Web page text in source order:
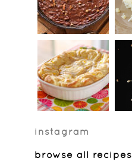
instagram
browse all recipes